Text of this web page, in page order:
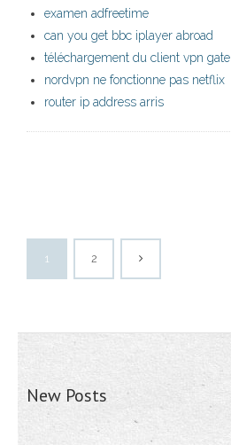
examen adfreetime
can you get bbc iplayer abroad
téléchargement du client vpn gate
nordvpn ne fonctionne pas netflix
router ip address arris
1 2
New Posts